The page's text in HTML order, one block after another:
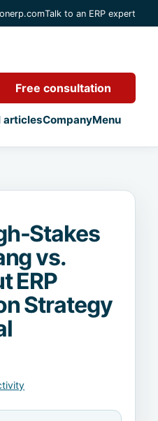
Talk to an ERP expert
articlesCompanyMenu
Free consultation
Stakes
vs.
ERP
Strategy